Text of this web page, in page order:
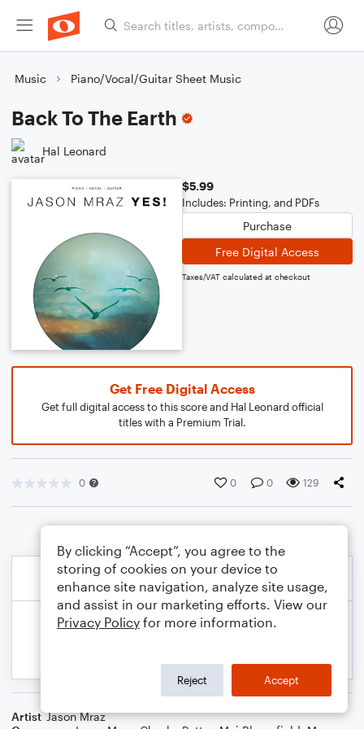
Music Piano/Vocal/Guitar Sheet Music
Back To The Earth
Hal Leonard
$5.99
Includes: Printing, and PDFs
Purchase
Free Digital Access
Taxes/VAT calculated at checkout
Get Free Digital Access
Get full digital access to this score and Hal Leonard official
titles with a Premium Trial.
0 0 0 129
Artist Jason Mraz
By clicking “Accept”, you agree to the
storing of cookies on your device to
enhance site navigation, analyze site usage,
and assist in our marketing efforts. View our
Privacy Policy for more information.
Reject Accept